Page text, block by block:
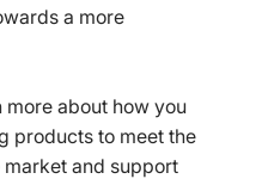
a more
more about how you
products to meet the
and support